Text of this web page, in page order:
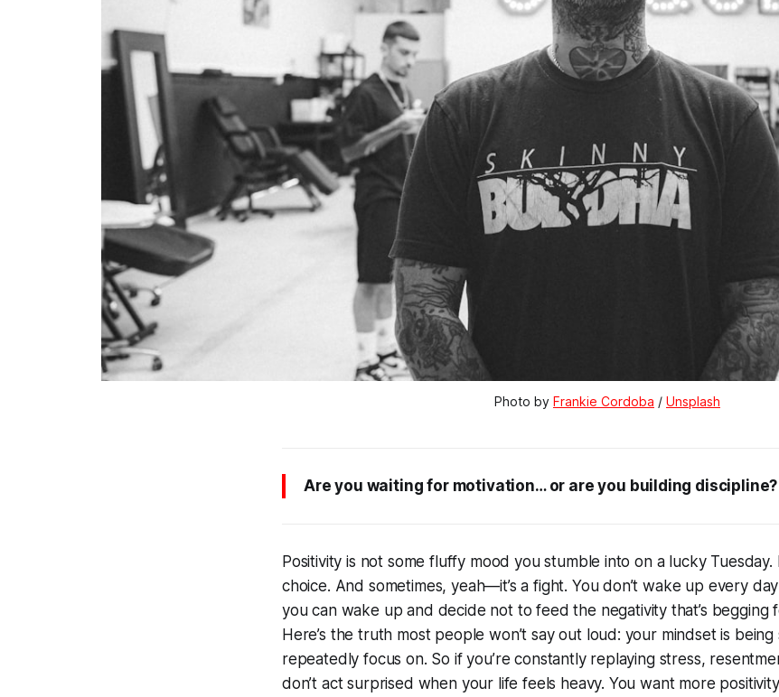
Photo by Frankie Cordoba / Unsplash
Are you waiting for motivation… or are you building discipline?
Positivity is not some fluffy mood you stumble into on a lucky Tuesday.
choice. And sometimes, yeah—it’s a fight. You don’t wake up every
youcanwake up and decide not to feed the negativity that’s begging
Here’s the truth most people won’t say out loud: your mindset is
repeatedly focus on. So if you’re constantly replaying stress,
don’t act surprised when your life feels heavy. You want more